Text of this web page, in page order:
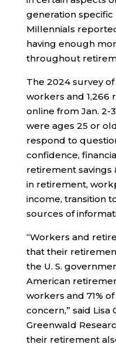
generation
Millennials
having enough
throughout
The 2024 survey of
workers and 1,266
online from Jan. 2-
were ages 25 or
respond to
confidence,
retirement savings
in retirement,
income, transition
sources of
“Workers and
that their
the U. S.
American
workers and 71%
concern,” said Lisa
Greenwald
their retirement